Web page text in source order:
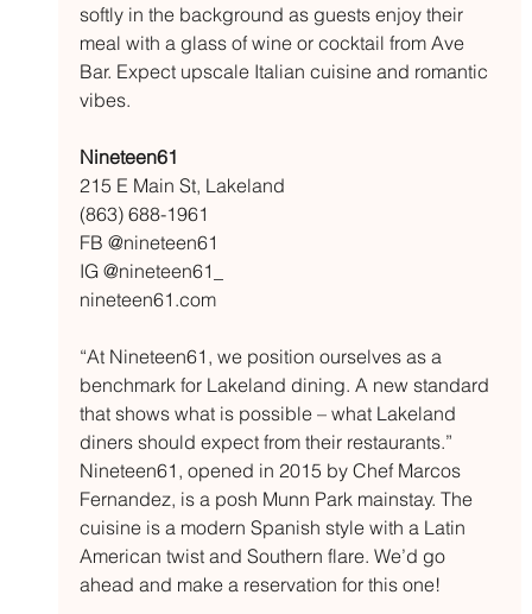
softly in the background as guests enjoy their
meal with a glass of wine or cocktail from Ave
Bar. Expect upscale Italian cuisine and romantic
vibes.
Nineteen61
215 E Main St, Lakeland
(863) 688-1961
FB @nineteen61
IG @nineteen61_
nineteen61.com
“At Nineteen61, we position ourselves as a
benchmark for Lakeland dining. A new standard
that shows what is possible – what Lakeland
diners should expect from their restaurants.”
Nineteen61, opened in 2015 by Chef Marcos
Fernandez, is a posh Munn Park mainstay. The
cuisine is a modern Spanish style with a Latin
American twist and Southern flare. We’d go
ahead and make a reservation for this one!